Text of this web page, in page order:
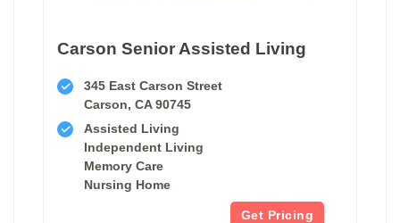
Carson Senior Assisted Living
345 East Carson Street
Carson, CA 90745
Assisted Living
Independent Living
Memory Care
Nursing Home
Get Pricing